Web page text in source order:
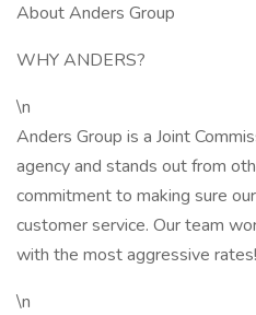
About Anders Group
WHY ANDERS?
\n
Anders Group is a Joint
agency and stands out from
commitment to making sure
customer service. Our team
with the most aggressive rates!
\n